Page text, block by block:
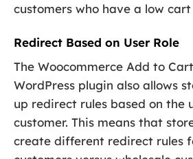
customers who have a low cart
Redirect Based on User Role
The Woocommerce Add to
WordPress plugin also allows
up redirect rules based on the
customer. This means that
create different redirect rules